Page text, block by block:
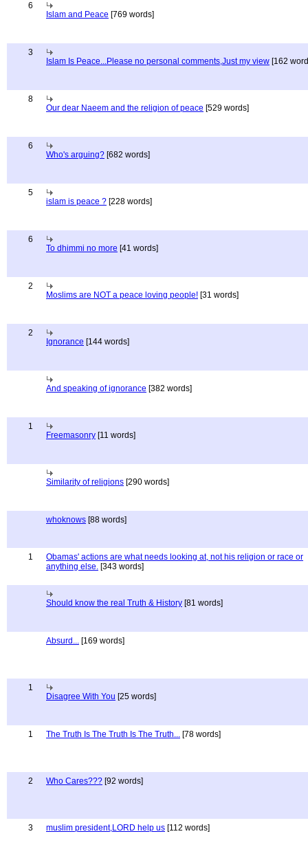
6
Islam and Peace [769 words]
3
Islam Is Peace...Please no personal comments,Just my view [162
8
Our dear Naeem and the religion of peace [529 words]
6
Who's arguing? [682 words]
5
islam is peace ? [228 words]
6
To dhimmi no more [41 words]
2
Moslims are NOT a peace loving people! [31 words]
2
Ignorance [144 words]
And speaking of ignorance [382 words]
1
Freemasonry [11 words]
Similarity of religions [290 words]
whoknows [88 words]
1
Obamas' actions are what needs looking at, not his religion or race or
anything else. [343 words]
Should know the real Truth & History [81 words]
Absurd... [169 words]
1
Disagree With You [25 words]
1 The Truth Is The Truth Is The Truth... [78 words]
2 Who Cares??? [92 words]
3 muslim president,LORD help us [112 words]